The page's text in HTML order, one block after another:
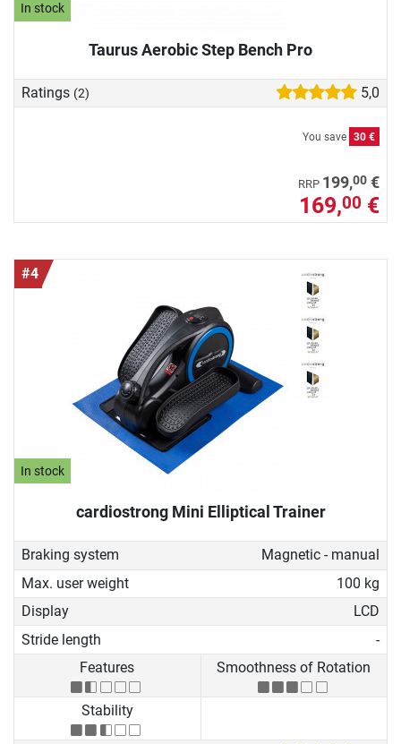
In stock
Taurus Aerobic Step Bench Pro
Ratings (2) 5,0
You save 30 €
RRP 199,00 €
169,00 €
#4
In stock
cardiostrong Mini Elliptical Trainer
Braking system
Magnetic - manual
Max. user weight
100 kg
Display
LCD
Stride length
-
Features
Smoothness of Rotation
Stability